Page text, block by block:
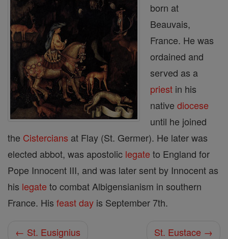
born at
Beauvais,
France. He was
ordained and
served as a
priest in his
native diocese
until he joined
the Cistercians at Flay (St. Germer). He later was
elected abbot, was apostolic legate to England for
Pope Innocent III, and was later sent by Innocent as
his legate to combat Albigensianism in southern
France. His feast day is September 7th.
← St. Eusignius St. Eustace →